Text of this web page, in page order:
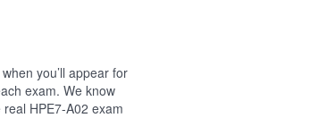
you’ll appear for
exam. We know
HPE7-A02 exam